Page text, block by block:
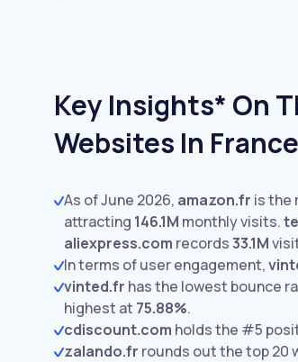
Key Insights* On
Websites In
As of June 2026, amazon.fr is the
attracting 146.1M monthly visits.
aliexpress.com records33.1M
In terms of user engagement,
vinted.fr has the lowest bounce
highest at 75.88%.
cdiscount.com holds the #5
zalando.fr rounds out the top 20